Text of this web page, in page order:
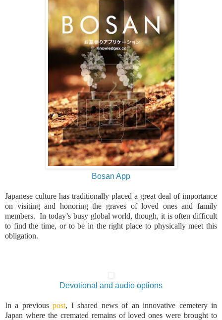
Bosan App
Japanese culture has traditionally placed a great deal of importance
on visiting and honoring the graves of loved ones and family
members. In today’s busy global world, though, it is often difficult
to find the time, or to be in the right place to physically meet this
obligation.
Devotional and audio options
In a previouspost, I shared news of an innovative cemetery in
Japan where the cremated remains of loved ones were brought to